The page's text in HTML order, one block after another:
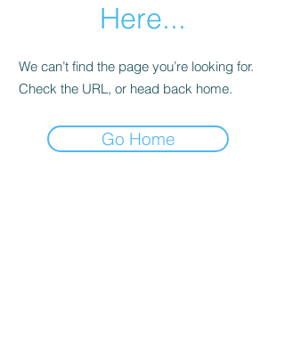
Here...
We can’t find the page you’re looking for.
Check the URL, or head back home.
Go Home